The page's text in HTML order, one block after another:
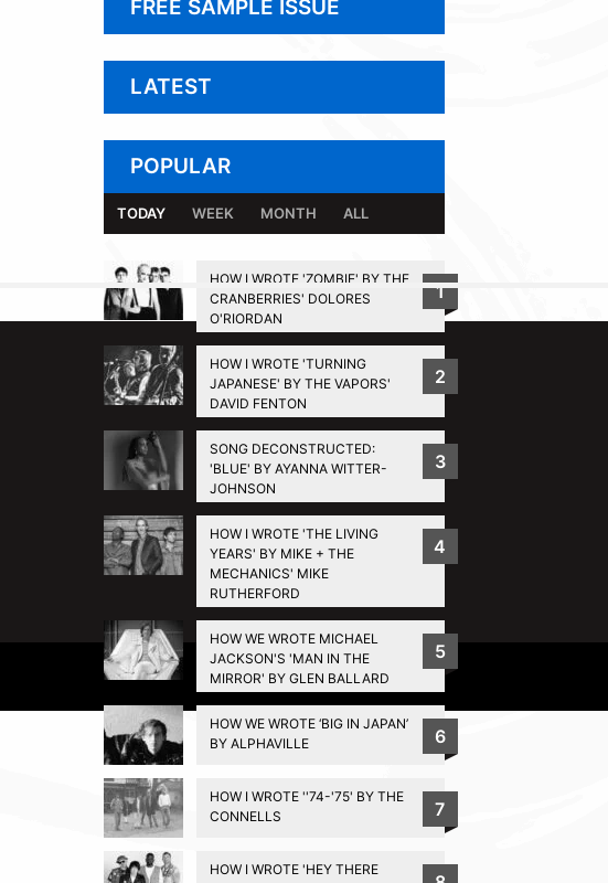
FREE SAMPLE ISSUE
LATEST
POPULAR
TODAY WEEK MONTH ALL
HOW I WROTE 'ZOMBIE' BY THE
CRANBERRIES' DOLORES
O'RIORDAN
1
HOW I WROTE 'TURNING
JAPANESE' BY THE VAPORS'
DAVID FENTON
2
SONG DECONSTRUCTED:
'BLUE' BY AYANNA WITTER-
JOHNSON
3
HOW I WROTE 'THE LIVING
YEARS' BY MIKE + THE
MECHANICS' MIKE
RUTHERFORD
4
HOW WE WROTE MICHAEL
JACKSON'S 'MAN IN THE
MIRROR' BY GLEN BALLARD
5
HOW WE WROTE ‘BIG IN JAPAN’
BY ALPHAVILLE
6
HOW I WROTE ''74-'75' BY THE
CONNELLS
7
HOW I WROTE 'HEY THERE
BACK TO TOP
Privacy Policy